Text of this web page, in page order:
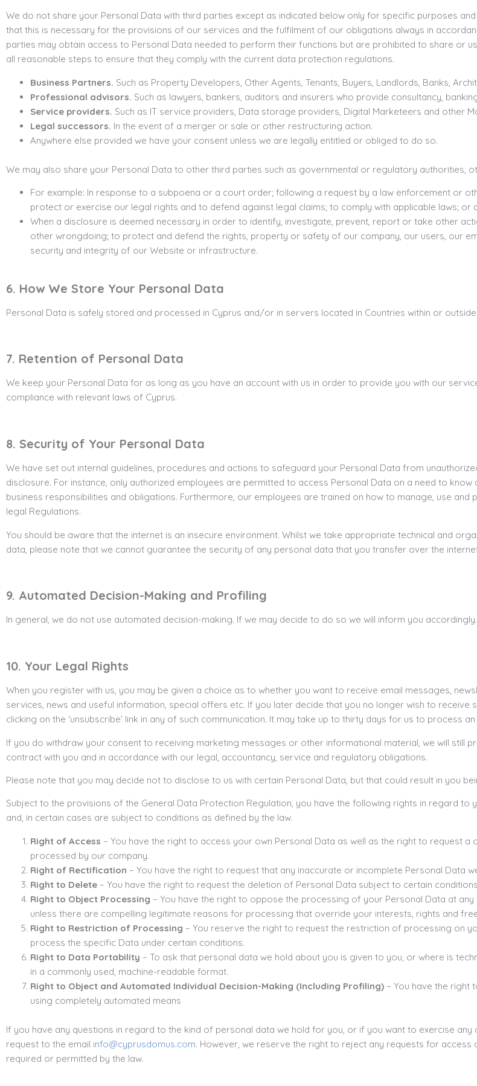
We do not share your Personal Data with third parties except as indicated below only for specific purposes
that this is necessary for the provisions of our services and the fulfilment of our obligations always in
parties may obtain access to Personal Data needed to perform their functions but are prohibited to share or
all reasonable steps to ensure that they comply with the current data protection regulations.
Business Partners. Such as Property Developers, Other Agents, Tenants, Buyers, Landlords, Banks,
Professional advisors. Such as lawyers, bankers, auditors and insurers who provide consultancy,
Service providers. Such as IT service providers, Data storage providers, Digital Marketeers and other
Legal successors. In the event of a merger or sale or other restructuring action.
Anywhere else provided we have your consent unless we are legally entitled or obliged to do so.
We may also share your Personal Data to other third parties such as governmental or regulatory authorities,
For example: In response to a subpoena or a court order; following a request by a law enforcement or
protect or exercise our legal rights and to defend against legal claims; to comply with applicable laws; or
When a disclosure is deemed necessary in order to identify, investigate, prevent, report or take other
other wrongdoing; to protect and defend the rights, property or safety of our company, our users, our
security and integrity of our Website or infrastructure.
6. How We Store Your Personal Data
Personal Data is safely stored and processed in Cyprus and/or in servers located in Countries within or outside
7. Retention of Personal Data
We keep your Personal Data for as long as you have an account with us in order to provide you with our
compliance with relevant laws of Cyprus.
8. Security of Your Personal Data
We have set out internal guidelines, procedures and actions to safeguard your Personal Data from
disclosure. For instance, only authorized employees are permitted to access Personal Data on a need to
business responsibilities and obligations. Furthermore, our employees are trained on how to manage, use
legal Regulations.
You should be aware that the internet is an insecure environment. Whilst we take appropriate technical and
data, please note that we cannot guarantee the security of any personal data that you transfer over the
9. Automated Decision-Making and Profiling
In general, we do not use automated decision-making. If we may decide to do so we will inform you accordingly.
10. Your Legal Rights
When you register with us, you may be given a choice as to whether you want to receive email messages,
services, news and useful information, special offers etc. If you later decide that you no longer wish to receive
clicking on the ‘unsubscribe’ link in any of such communication. It may take up to thirty days for us to process
If you do withdraw your consent to receiving marketing messages or other informational material, we will still
contract with you and in accordance with our legal, accountancy, service and regulatory obligations.
Please note that you may decide not to disclose to us with certain Personal Data, but that could result in you
Subject to the provisions of the General Data Protection Regulation, you have the following rights in regard to
and, in certain cases are subject to conditions as defined by the law.
Right of Access – You have the right to access your own Personal Data as well as the right to request
processed by our company.
Right of Rectification – You have the right to request that any inaccurate or incomplete Personal Data
Right to Delete – You have the right to request the deletion of Personal Data subject to certain
Right to Object Processing – You have the right to oppose the processing of your Personal Data at
unless there are compelling legitimate reasons for processing that override your interests, rights and
Right to Restriction of Processing – You reserve the right to request the restriction of processing on
process the specific Data under certain conditions.
Right to Data Portability – To ask that personal data we hold about you is given to you, or where is
in a commonly used, machine-readable format.
Right to Object and Automated Individual Decision-Making (Including Profiling) – You have the right
using completely automated means
If you have any questions in regard to the kind of personal data we hold for you, or if you want to exercise
request to the email info@cyprusdomus.com. However, we reserve the right to reject any requests for
required or permitted by the law.